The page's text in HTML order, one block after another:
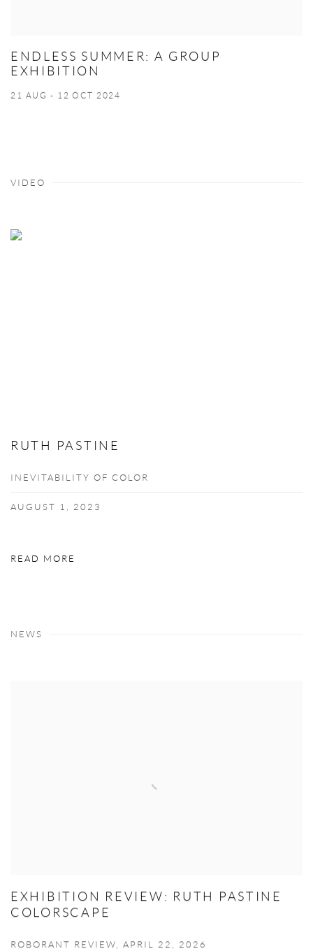
ENDLESS SUMMER: A GROUP
EXHIBITION
21 AUG - 12 OCT 2024
VIDEO
RUTH PASTINE
INEVITABILITY OF COLOR
AUGUST 1, 2023
READ MORE
NEWS
EXHIBITION REVIEW: RUTH PASTINE
COLORSCAPE
ROBORANT REVIEW, APRIL 22, 2026